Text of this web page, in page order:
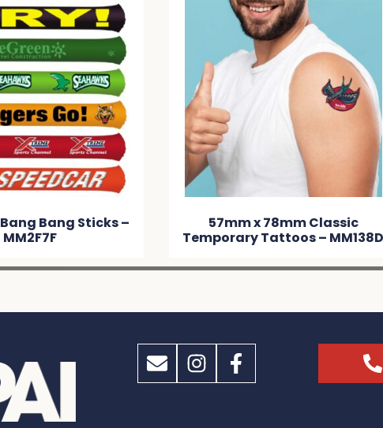
Bang Sticks –
MM2F7F
57mm x 78mm Classic
Temporary Tattoos – MM138D